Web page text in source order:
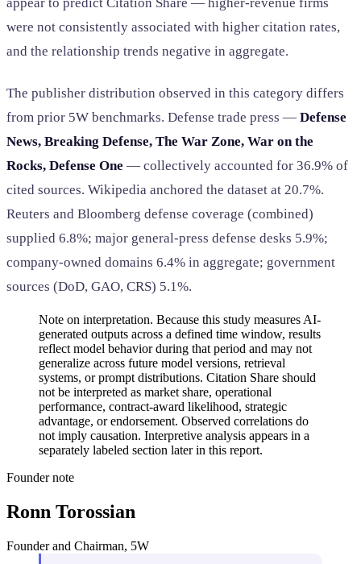
appear to predict Citation Share — higher-revenue firms
were not consistently associated with higher citation rates,
and the relationship trends negative in aggregate.
The publisher distribution observed in this category differs
from prior 5W benchmarks. Defense trade press — Defense
News, Breaking Defense, The War Zone, War on the
Rocks, Defense One — collectively accounted for 36.9% of
cited sources. Wikipedia anchored the dataset at 20.7%.
Reuters and Bloomberg defense coverage (combined)
supplied 6.8%; major general-press defense desks 5.9%;
company-owned domains 6.4% in aggregate; government
sources (DoD, GAO, CRS) 5.1%.
Note on interpretation. Because this study measures AI-
generated outputs across a defined time window, results
reflect model behavior during that period and may not
generalize across future model versions, retrieval
systems, or prompt distributions. Citation Share should
not be interpreted as market share, operational
performance, contract-award likelihood, strategic
advantage, or endorsement. Observed correlations do
not imply causation. Interpretive analysis appears in a
separately labeled section later in this report.
Founder note
Ronn Torossian
Founder and Chairman, 5W